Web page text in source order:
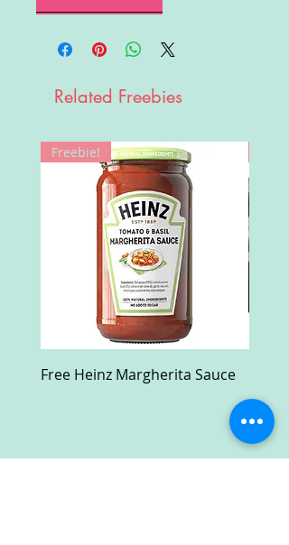
Related Freebies
Freebie!
Free Heinz Margherita Sauce
Case